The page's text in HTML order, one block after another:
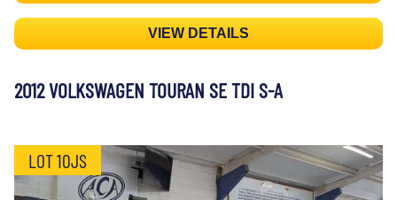
VIEW DETAILS
2012 VOLKSWAGEN TOURAN SE TDI S-A
LOT 10JS